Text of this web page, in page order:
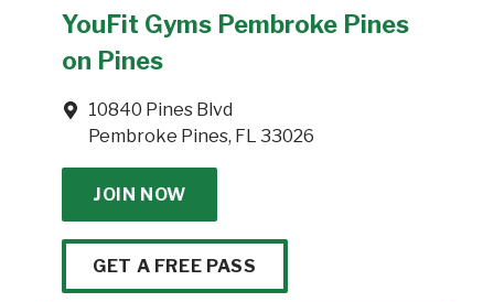
YouFit Gyms Pembroke Pines
on Pines
10840 Pines Blvd
Pembroke Pines, FL 33026
JOIN NOW
GET A FREE PASS